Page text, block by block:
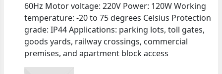
60Hz Motor voltage: 220V Power: 120W Working
temperature: -20 to 75 degrees Celsius Protection
grade: IP44 Applications: parking lots, toll gates,
goods yards, railway crossings, commercial
premises, and apartment block access